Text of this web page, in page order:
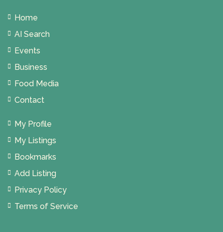
Home
AI Search
Events
Business
Food Media
Contact
My Profile
My Listings
Bookmarks
Add Listing
Privacy Policy
Terms of Service